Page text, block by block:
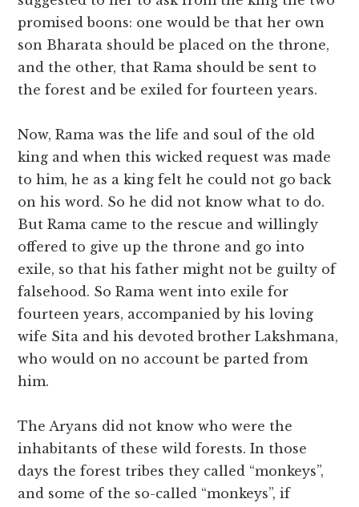
promised boons: one would be that her own
son Bharata should be placed on the throne,
and the other, that Rama should be sent to
the forest and be exiled for fourteen years.
Now, Rama was the life and soul of the old
king and when this wicked request was made
to him, he as a king felt he could not go back
on his word. So he did not know what to do.
But Rama came to the rescue and willingly
offered to give up the throne and go into
exile, so that his father might not be guilty of
falsehood. So Rama went into exile for
fourteen years, accompanied by his loving
wife Sita and his devoted brother Lakshmana,
who would on no account be parted from
him.
The Aryans did not know who were the
inhabitants of these wild forests. In those
days the forest tribes they called “monkeys”,
and some of the so-called “monkeys”, if